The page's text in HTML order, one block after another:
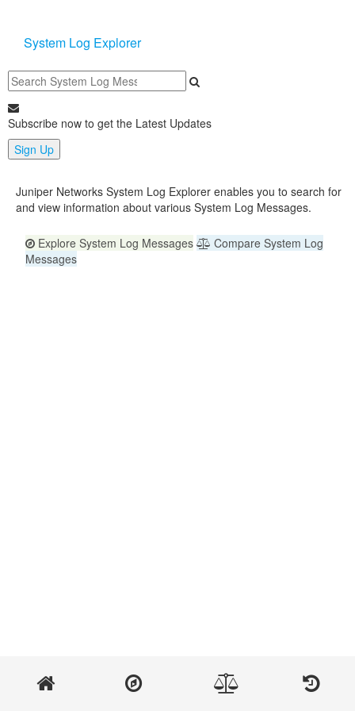
System Log Explorer
Subscribe now to get the Latest Updates
Sign Up
Juniper Networks System Log Explorer enables you to search for
and view information about various System Log Messages.
Explore System Log Messages
Compare System Log
Messages